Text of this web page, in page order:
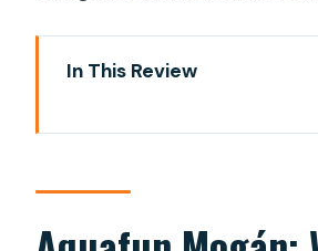
In This Review
Coastline Cruise Different
Key things that make it
From Cofradía de